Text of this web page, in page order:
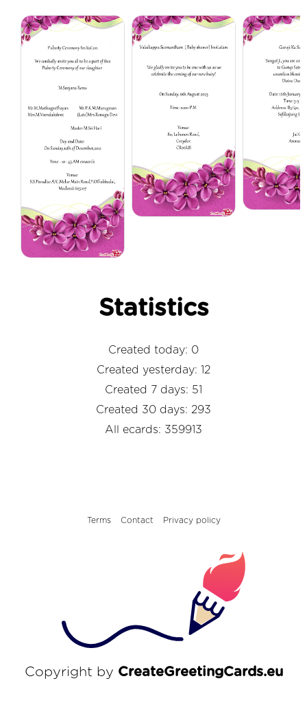
Statistics
Created today: 0
Created yesterday: 12
Created 7 days: 51
Created 30 days: 293
All ecards: 359913
Terms Contact Privacy policy
Copyright by CreateGreetingCards.eu